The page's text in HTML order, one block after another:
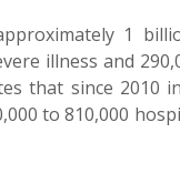
1
illness and
that since 2010
to 810,000